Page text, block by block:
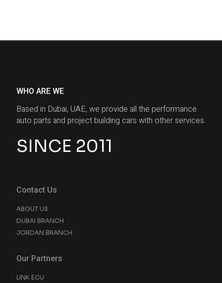
WHO ARE WE
Based in Dubai, UAE, we provide all the performance
auto parts and project building cars with other services.
SINCE 2011
Contact Us
ABOUT US
DUBAI BRANCH
JORDAN BRANCH
Our Partners
LINK ECU